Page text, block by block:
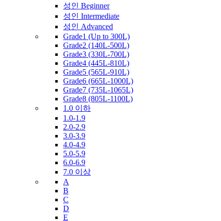
성인 Beginner
성인 Intermediate
성인 Advanced
Grade1 (Up to 300L)
Grade2 (140L-500L)
Grade3 (330L-700L)
Grade4 (445L-810L)
Grade5 (565L-910L)
Grade6 (665L-1000L)
Grade7 (735L-1065L)
Grade8 (805L-1100L)
1.0 이하
1.0-1.9
2.0-2.9
3.0-3.9
4.0-4.9
5.0-5.9
6.0-6.9
7.0 이상
A
B
C
D
E